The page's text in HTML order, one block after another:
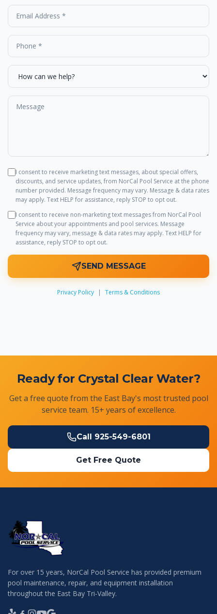
I consent to receive marketing text messages, about special offers,
discounts, and service updates, from NorCal Pool Service at the phone
number provided. Message frequency may vary. Message & data rates
may apply. Text HELP for assistance, reply STOP to opt out.
I consent to receive non-marketing text messages from NorCal Pool
Service about your appointments and pool services. Message
frequency may vary, message & data rates may apply. Text HELP for
assistance, reply STOP to opt out.
SEND MESSAGE
Privacy Policy | Terms & Conditions
Ready for Crystal Clear Water?
Get a free quote from the East Bay's most trusted pool
service team. 15+ years of excellence.
Call 925-549-6801
Get Free Quote
For over 15 years, NorCal Pool Service has provided premium
pool maintenance, repair, and equipment installation
throughout the East Bay Tri-Valley.